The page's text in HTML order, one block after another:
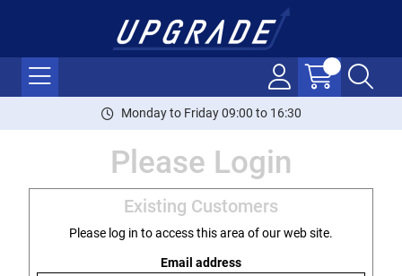
Monday to Friday 09:00 to 16:30
Please Login
Existing Customers
Please log in to access this area of our web site.
Email address